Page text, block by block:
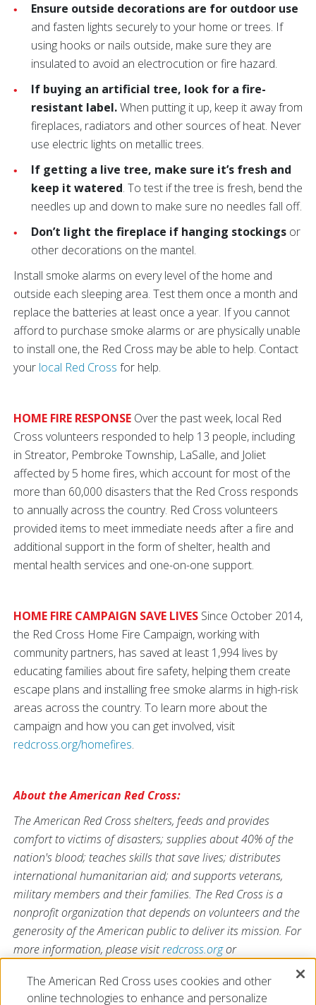
Ensure outside decorations are for outdoor use
and fasten lights securely to your home or trees. If
using hooks or nails outside, make sure they are
insulated to avoid an electrocution or fire hazard.
If buying an artificial tree, look for a fire-
resistant label.When putting it up, keep it away from
fireplaces, radiators and other sources of heat. Never
use electric lights on metallic trees.
If getting a live tree, make sure it’s fresh and
keep it watered. To test if the tree is fresh, bend the
needles up and down to make sure no needles fall off.
Don’t light the fireplace if hanging stockings or
other decorations on the mantel.
Install smoke alarms on every level of the home and
outside each sleeping area. Test them once a month and
replace the batteries at least once a year. If you cannot
afford to purchase smoke alarms or are physically unable
to install one, the Red Cross may be able to help. Contact
your local Red Cross for help.
HOME FIRE RESPONSE Over the past week, local Red
Cross volunteers responded to help 13 people, including
in Streator, Pembroke Township, LaSalle, and Joliet
affected by 5 home fires, which account for most of the
more than 60,000 disasters that the Red Cross responds
to annually across the country. Red Cross volunteers
provided items to meet immediate needs after a fire and
additional support in the form of shelter, health and
mental health services and one-on-one support.
HOME FIRE CAMPAIGN SAVE LIVES Since October 2014,
the Red Cross Home Fire Campaign, working with
community partners, has saved at least 1,994 lives by
educating families about fire safety, helping them create
escape plans and installing free smoke alarms in high-risk
areas across the country. To learn more about the
campaign and how you can get involved, visit
redcross.org/homefires.
About the American Red Cross:
The American Red Cross shelters, feeds and provides
comfort to victims of disasters; supplies about 40% of the
nation's blood; teaches skills that save lives; distributes
international humanitarian aid; and supports veterans,
military members and their families. The Red Cross is a
nonprofit organization that depends on volunteers and the
generosity of the American public to deliver its mission. For
more information, please visitredcross.orgor
@RedCross.
The American Red Cross uses cookies and other
online technologies to enhance and personalize